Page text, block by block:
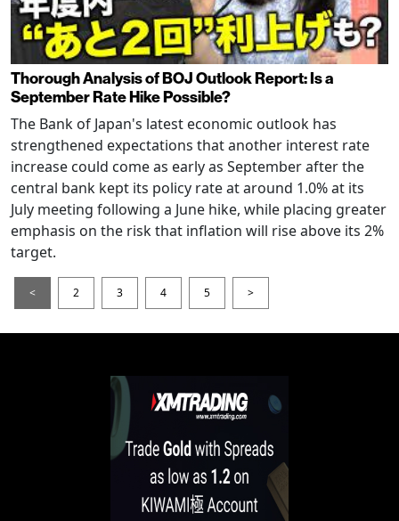
Thorough Analysis of BOJ Outlook Report: Is a
September Rate Hike Possible?
The Bank of Japan's latest economic outlook has
strengthened expectations that another interest rate
increase could come as early as September after the
central bank kept its policy rate at around 1.0% at its
July meeting following a June hike, while placing greater
emphasis on the risk that inflation will rise above its 2%
target.
< 2 3 4 5 >